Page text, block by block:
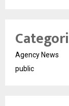
Agency News
public